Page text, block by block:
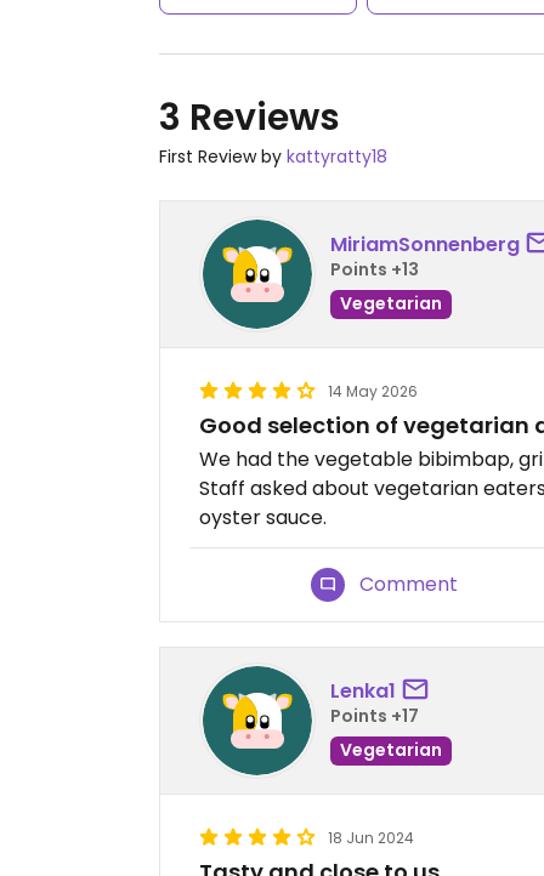
3 Reviews
First Review by kattyratty18
MiriamSonnenberg
Points +13
Vegetarian
14 May 2026
Good selection of
We had the vegetable bibimbap,
Staff asked about vegetarian
oyster sauce.
Comment
Lenka1
Points +17
Vegetarian
18 Jun 2024